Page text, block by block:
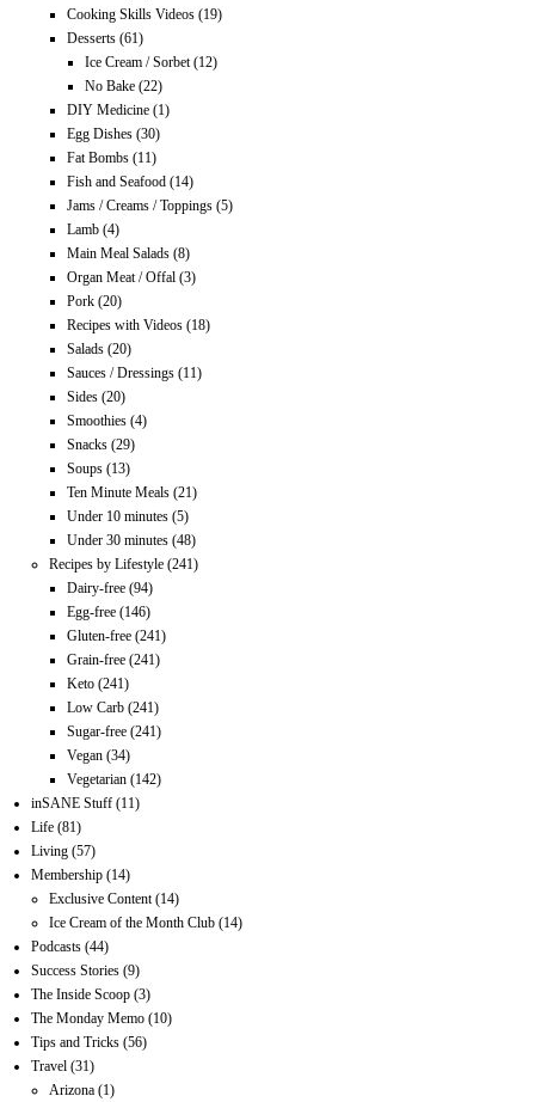
Cooking Skills Videos (19)
Desserts (61)
Ice Cream / Sorbet (12)
No Bake (22)
DIY Medicine (1)
Egg Dishes (30)
Fat Bombs (11)
Fish and Seafood (14)
Jams / Creams / Toppings (5)
Lamb (4)
Main Meal Salads (8)
Organ Meat / Offal (3)
Pork (20)
Recipes with Videos (18)
Salads (20)
Sauces / Dressings (11)
Sides (20)
Smoothies (4)
Snacks (29)
Soups (13)
Ten Minute Meals (21)
Under 10 minutes (5)
Under 30 minutes (48)
Recipes by Lifestyle (241)
Dairy-free (94)
Egg-free (146)
Gluten-free (241)
Grain-free (241)
Keto (241)
Low Carb (241)
Sugar-free (241)
Vegan (34)
Vegetarian (142)
inSANE Stuff (11)
Life (81)
Living (57)
Membership (14)
Exclusive Content (14)
Ice Cream of the Month Club (14)
Podcasts (44)
Success Stories (9)
The Inside Scoop (3)
The Monday Memo (10)
Tips and Tricks (56)
Travel (31)
Arizona (1)